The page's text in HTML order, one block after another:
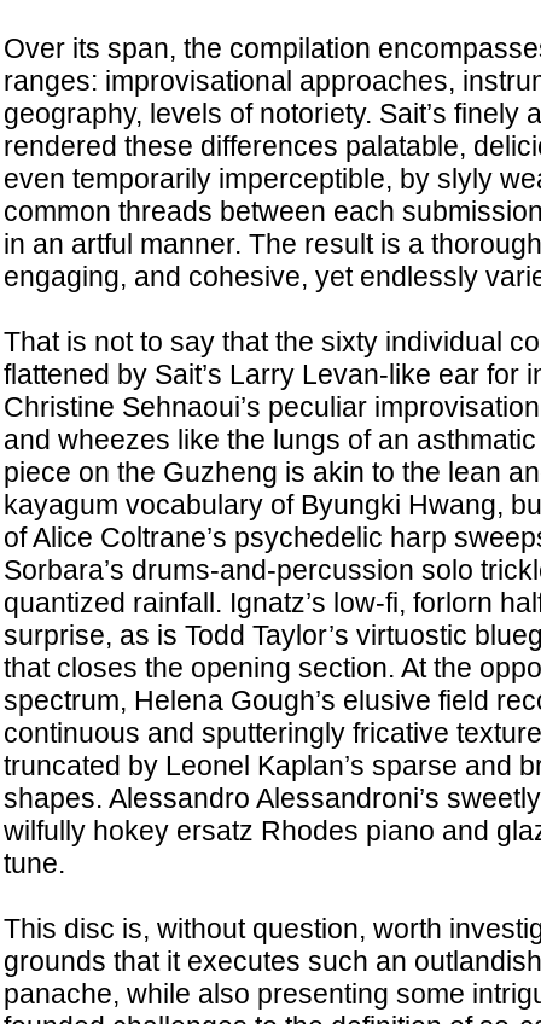
Over its span, the compilation
ranges: improvisational approaches,
geography, levels of notoriety. Sait’s finely
rendered these differences palatable,
even temporarily imperceptible, by slyly
common threads between each
in an artful manner. The result is a
engaging, and cohesive, yet endlessly
That is not to say that the sixty individual
flattened by Sait’s Larry Levan-like ear for
Christine Sehnaoui’s peculiar
and wheezes like the lungs of an asthmatic
piece on the Guzheng is akin to the lean
kayagum vocabulary of Byungki Hwang,
of Alice Coltrane’s psychedelic harp
Sorbara’s drums-and-percussion solo
quantized rainfall. Ignatz’s low-fi, forlorn
surprise, as is Todd Taylor’s virtuostic
that closes the opening section. At the
spectrum, Helena Gough’s elusive field
continuous and sputteringly fricative
truncated by Leonel Kaplan’s sparse and
shapes. Alessandro Alessandroni’s
wilfully hokey ersatz Rhodes piano and
tune.
This disc is, without question, worth
grounds that it executes such an
panache, while also presenting some